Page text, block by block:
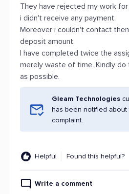
They have rejected my work
i didn't receive any payment.
Moreover i couldn't contact
deposit amount.
I have completed twice the
merely waste of time. Kindly do
as possible.
Gleam Technologies
has been notified
complaint.
Helpful Found this helpful?
Write a comment